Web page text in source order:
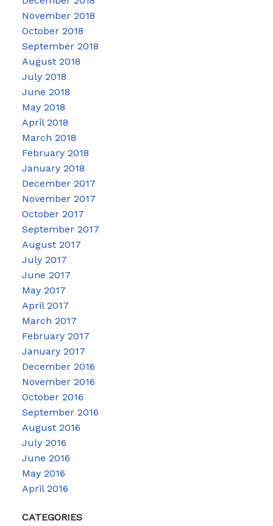
November 2018
October 2018
September 2018
August 2018
July 2018
June 2018
May 2018
April 2018
March 2018
February 2018
January 2018
December 2017
November 2017
October 2017
September 2017
August 2017
July 2017
June 2017
May 2017
April 2017
March 2017
February 2017
January 2017
December 2016
November 2016
October 2016
September 2016
August 2016
July 2016
June 2016
May 2016
April 2016
CATEGORIES